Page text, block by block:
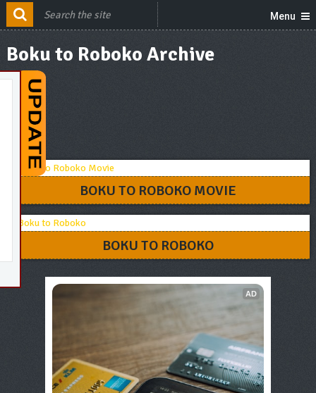
Menu
Boku to Roboko Archive
BOKU TO ROBOKO MOVIE
BOKU TO ROBOKO
AD